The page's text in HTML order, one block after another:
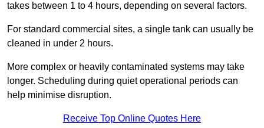
takes between 1 to 4 hours, depending on several factors.
For standard commercial sites, a single tank can usually be
cleaned in under 2 hours.
More complex or heavily contaminated systems may take
longer. Scheduling during quiet operational periods can
help minimise disruption.
Receive Top Online Quotes Here